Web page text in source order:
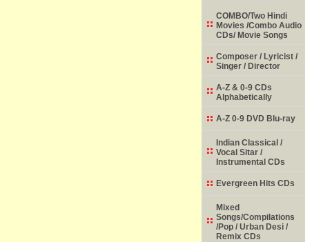
COMBO/Two Hindi
Movies /Combo Audio
CDs/ Movie Songs
Composer / Lyricist /
Singer / Director
A-Z & 0-9 CDs
Alphabetically
A-Z 0-9 DVD Blu-ray
Indian Classical /
Vocal Sitar /
Instrumental CDs
Evergreen Hits CDs
Mixed
Songs/Compilations
/Pop / Urban Desi /
Remix CDs